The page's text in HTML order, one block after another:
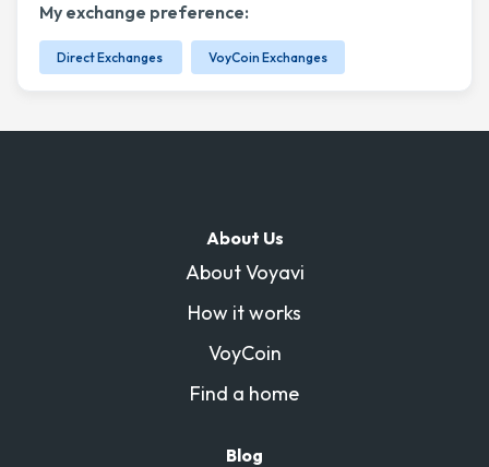
My exchange preference:
Direct Exchanges VoyCoin Exchanges
About Us
About Voyavi
How it works
VoyCoin
Find a home
Blog